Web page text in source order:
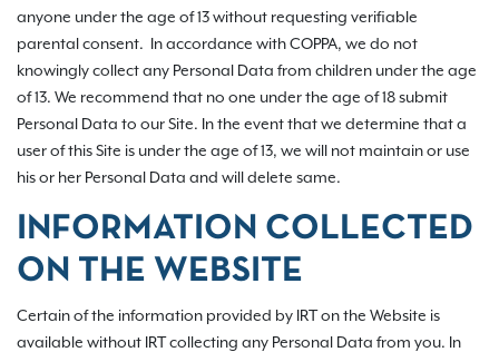
anyone under the age of 13 without requesting verifiable
parental consent. In accordance with COPPA, we do not
knowingly collect any Personal Data from children under the age
of 13. We recommend that no one under the age of 18 submit
Personal Data to our Site. In the event that we determine that a
user of this Site is under the age of 13, we will not maintain or use
his or her Personal Data and will delete same.
INFORMATION COLLECTED
ON THE WEBSITE
Certain of the information provided by IRT on the Website is
available without IRT collecting any Personal Data from you. In